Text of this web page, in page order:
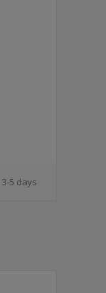
3-5 days